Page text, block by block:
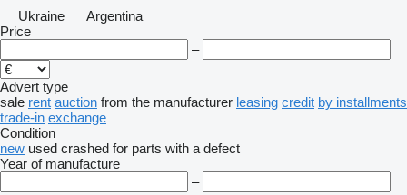
Ukraine
Argentina
Price
–
Advert type
sale rent auction from the manufacturer leasing credit by installments
trade-in exchange
Condition
new used crashed for parts with a defect
Year of manufacture
–